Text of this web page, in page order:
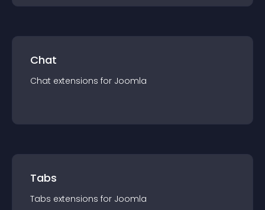
Chat
Chat extensions for Joomla
Tabs
Tabs extensions for Joomla